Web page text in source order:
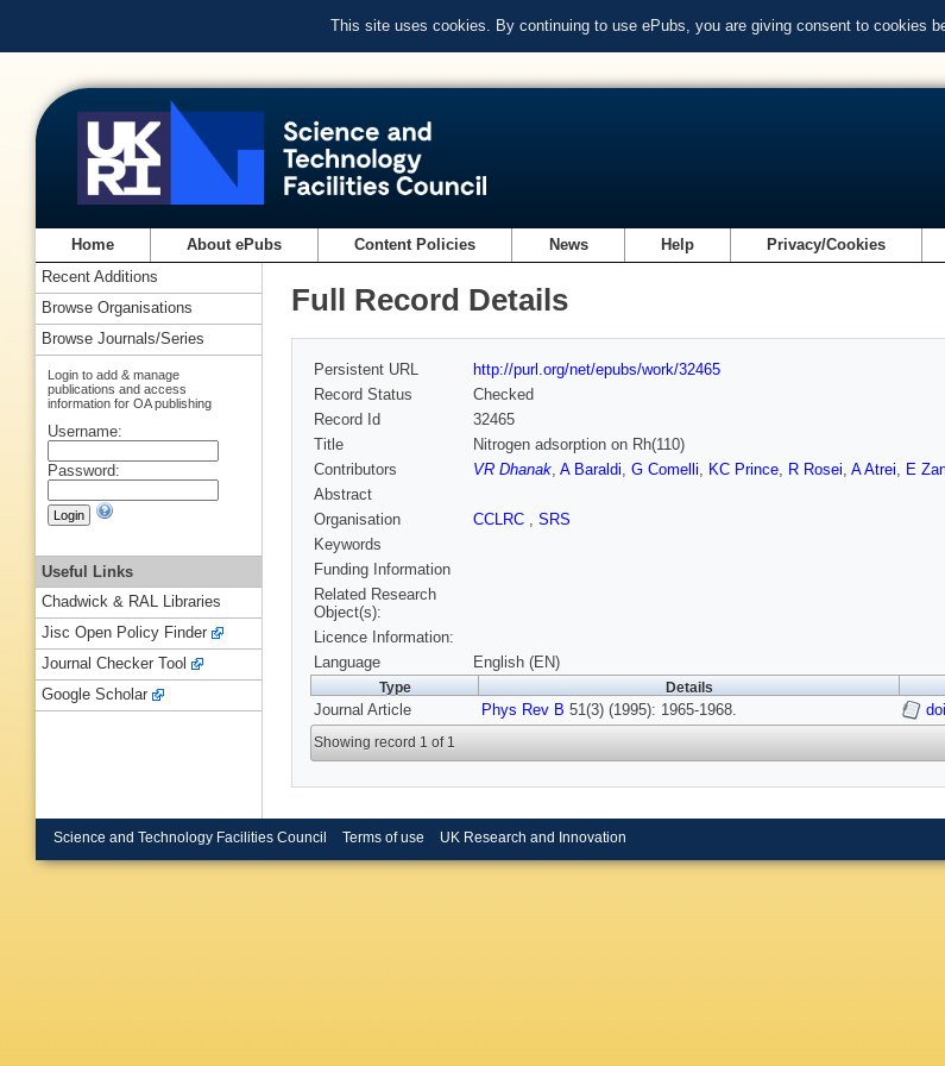
This site uses cookies. By continuing to use ePubs, you are giving consent to cookies
Home About ePubs Content Policies News Help Privacy/Cookies
Full Record Details
Persistent URL
http://purl.org/net/epubs/work/32465
Record Status
Checked
Record Id
32465
Title
Nitrogen adsorption on Rh(110)
Contributors
VR Dhanak, A Baraldi, G Comelli, KC Prince, R Rosei, A Atrei, E
Abstract
Organisation
CCLRC , SRS
Keywords
Funding Information
Related Research
Object(s):
Licence Information:
Language
English (EN)
Type Details
Journal Article Phys Rev B 51(3) (1995): 1965-1968.
Showing record 1 of 1
Recent Additions
Browse Organisations
Browse Journals/Series
Login to add & manage
publications and access
information for OA publishing
Username:
Password:
Useful Links
Chadwick & RAL Libraries
Jisc Open Policy Finder
Journal Checker Tool
Google Scholar
Science and Technology Facilities Council Terms of use UK Research and Innovation